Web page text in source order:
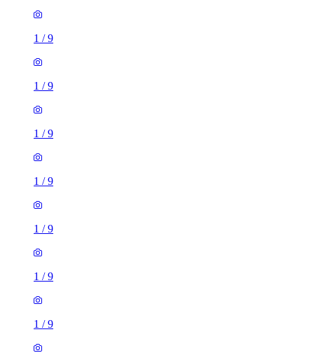
1/
1/
1/
1/
1/
1/
3 rooms flat of 32m²
Millennium Way, London, SE10 0NF, United Kingdom